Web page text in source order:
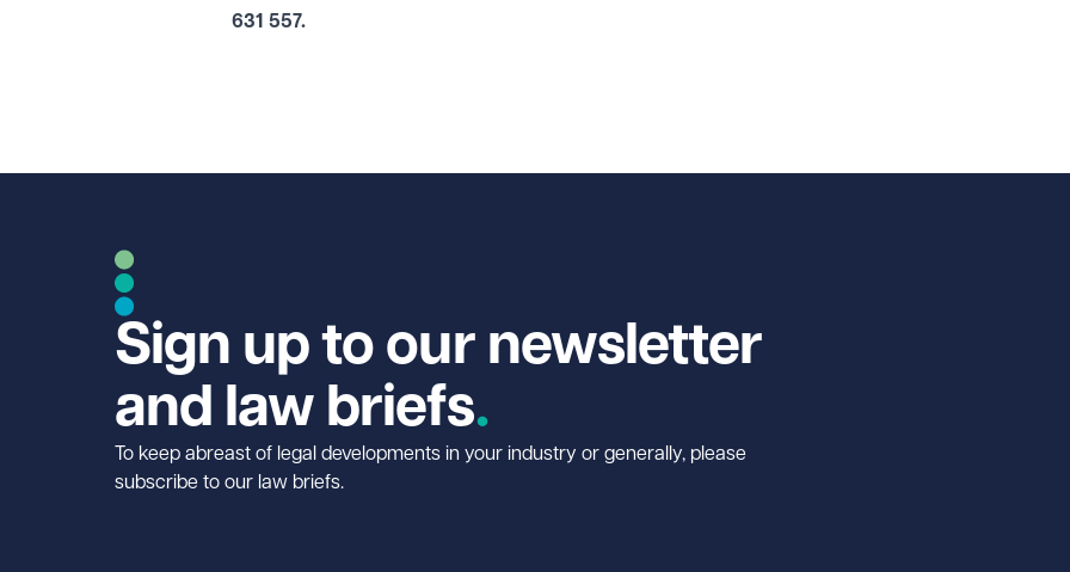
631 557.
Sign up to our newsletter
and law briefs
To keep abreast of legal developments in your industry or generally, please
subscribe to our law briefs.